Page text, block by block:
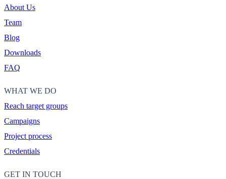
About Us
Team
Blog
Downloads
FAQ
WHAT WE DO
Reach target groups
Campaigns
Project process
Credentials
GET IN TOUCH